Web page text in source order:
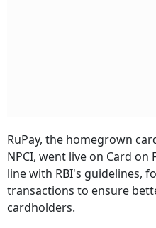
RuPay, the homegrown
NPCI, went live on Card on
line with RBI's guidelines,
transactions to ensure
cardholders.